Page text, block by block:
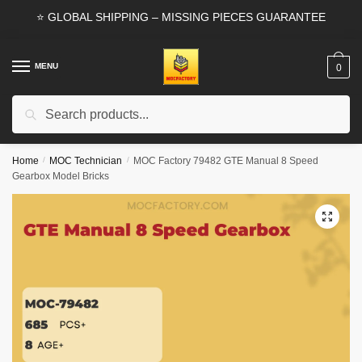
⭐ GLOBAL SHIPPING – MISSING PIECES GUARANTEE
MENU
Search
0
Home / MOC Technician / MOC Factory 79482 GTE Manual 8 Speed
Gearbox Model Bricks
🔍